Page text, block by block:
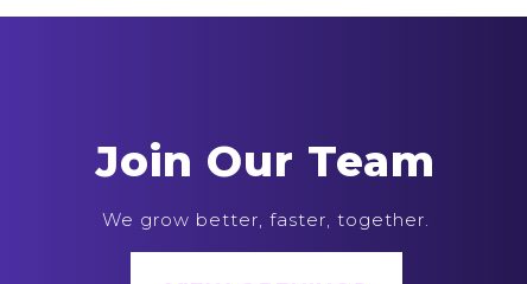
Join Our Team
We grow better, faster, together.